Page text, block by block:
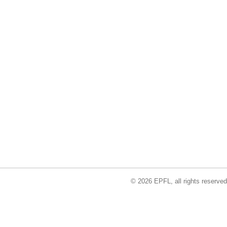
© 2026 EPFL, all rights reserved